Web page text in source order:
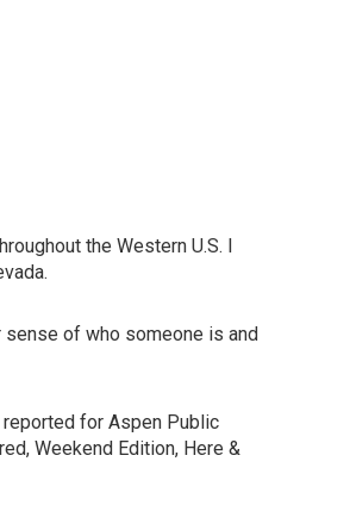
the Western U.S. I
sense of who someone is and
reported for Aspen Public
Weekend Edition, Here &